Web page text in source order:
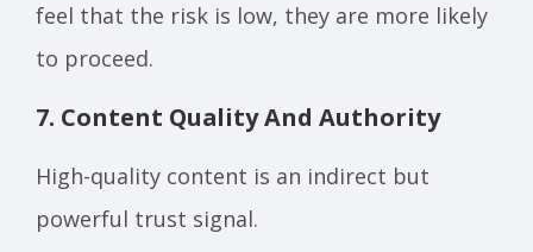
feel that the risk is low, they are more likely
to proceed.
7. Content Quality And Authority
High-quality content is an indirect but
powerful trust signal.